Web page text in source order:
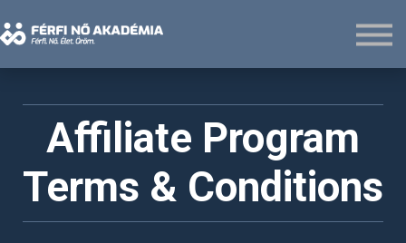
Regisztráció
Affiliate Program
Terms & Conditions